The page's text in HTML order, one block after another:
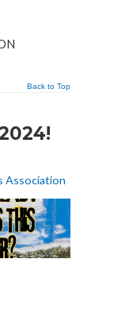
Back to Top
Association